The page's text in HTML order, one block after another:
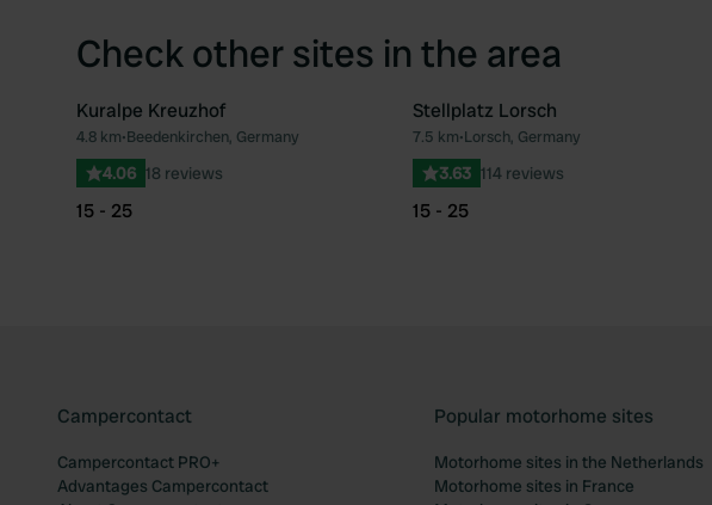
Check other sites in the area
Favourite
Kuralpe Kreuzhof
4.8 km•Beedenkirchen, Germany
4.06 18 reviews
15 - 25
Stellplatz Lorsch
7.5 km•Lorsch, Germany
3.63 114 reviews
15 - 25
Campercontact
Campercontact PRO+
Advantages Campercontact
Popular motorhome sites
Motorhome sites in the Netherlands
Motorhome sites in France